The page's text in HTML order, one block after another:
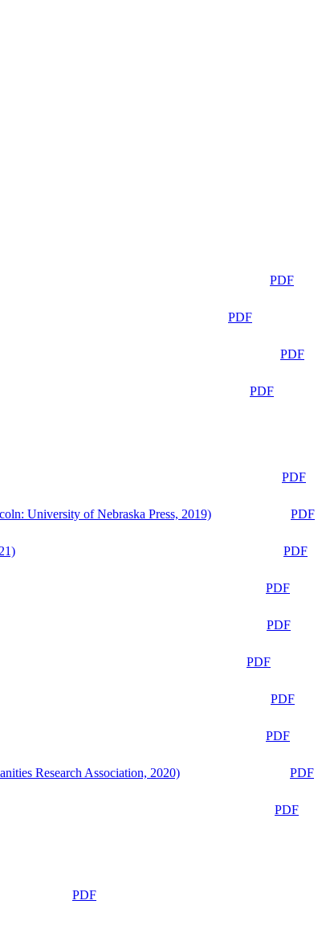
PDF
PDF
PDF
PDF
PDF
University of Nebraska Press, 2019)
PDF
PDF
PDF
PDF
PDF
PDF
PDF
Research Association, 2020)
PDF
PDF
PDF